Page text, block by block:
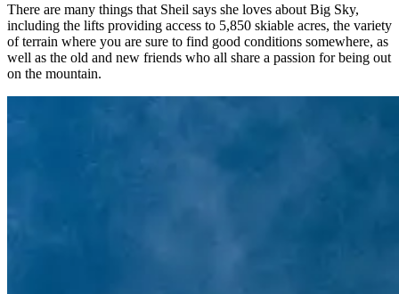
There are many things that Sheil says she loves about Big Sky,
including the lifts providing access to 5,850 skiable acres, the variety
of terrain where you are sure to find good conditions somewhere, as
well as the old and new friends who all share a passion for being out
on the mountain.